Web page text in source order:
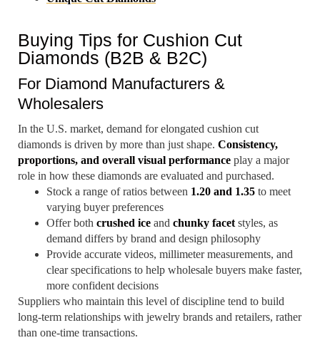
Buying Tips for Cushion Cut
Diamonds (B2B & B2C)
For Diamond Manufacturers &
Wholesalers
In the U.S. market, demand for elongated cushion cut
diamonds is driven by more than just shape. Consistency,
proportions, and overall visual performance play a major
role in how these diamonds are evaluated and purchased.
Stock a range of ratios between 1.20 and 1.35 to meet
varying buyer preferences
Offer both crushed ice and chunky facet styles, as
demand differs by brand and design philosophy
Provide accurate videos, millimeter measurements, and
clear specifications to help wholesale buyers make faster,
more confident decisions
Suppliers who maintain this level of discipline tend to build
long-term relationships with jewelry brands and retailers, rather
than one-time transactions.